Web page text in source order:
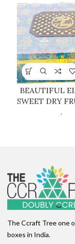
BEAUTIFUL
SWEET DRY
.
The Ccraft Tree one
boxes in India.